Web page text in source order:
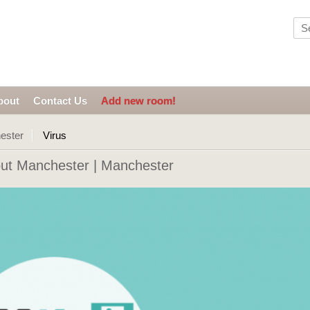
Contact Us Add new room!
Virus
Manchester | Manchester